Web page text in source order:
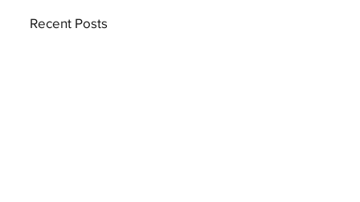
Recent Posts